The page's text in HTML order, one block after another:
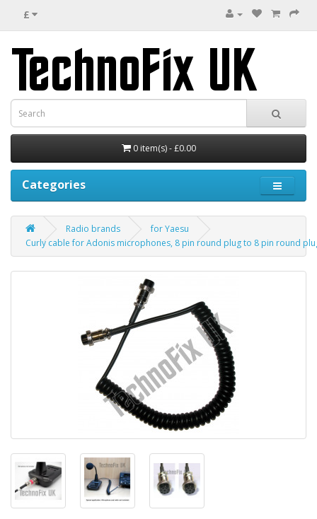
£
0 item(s) - £0.00
Categories
Radio brands
for Yaesu
Curly cable for Adonis microphones, 8 pin round plug to 8 pin round